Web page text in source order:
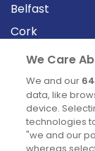
Belfast
Cork
Derry
Dublin
News
We Care
We and our
data, like
device.
technologies
"we and our